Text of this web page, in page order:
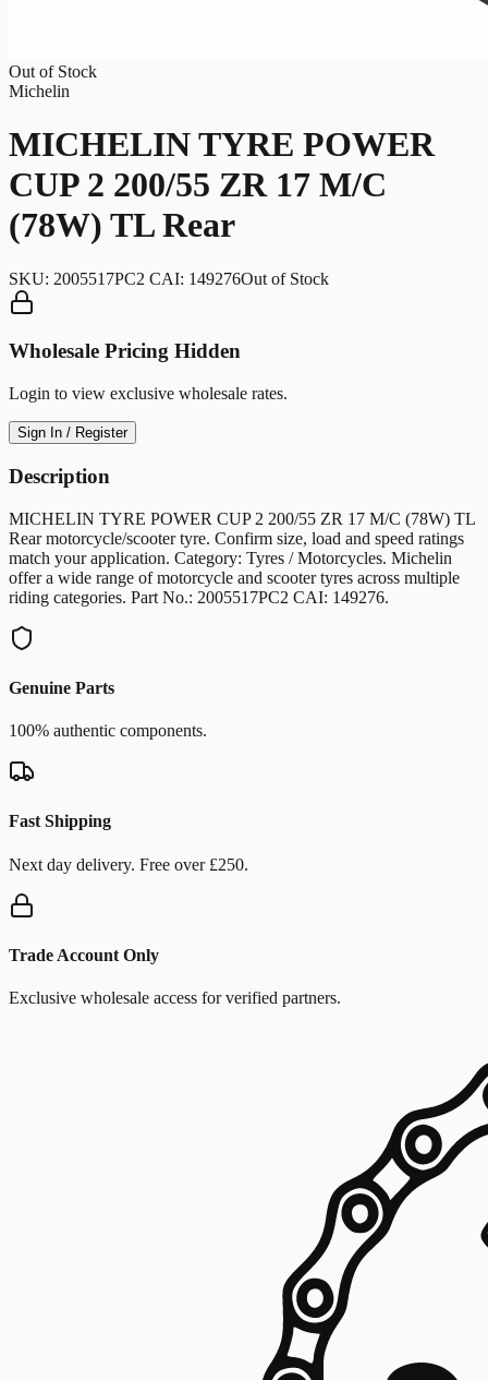
Out of Stock
Michelin
MICHELIN TYRE POWER
CUP 2 200/55 ZR 17 M/C
(78W) TL Rear
SKU: 2005517PC2 CAI: 149276Out of Stock
Wholesale Pricing Hidden
Login to view exclusive wholesale rates.
Sign In / Register
Description
MICHELIN TYRE POWER CUP 2 200/55 ZR 17 M/C (78W) TL
Rear motorcycle/scooter tyre. Confirm size, load and speed ratings
match your application. Category: Tyres / Motorcycles. Michelin
offer a wide range of motorcycle and scooter tyres across multiple
riding categories. Part No.: 2005517PC2 CAI: 149276.
Genuine Parts
100% authentic components.
Fast Shipping
Next day delivery. Free over £250.
Trade Account Only
Exclusive wholesale access for verified partners.